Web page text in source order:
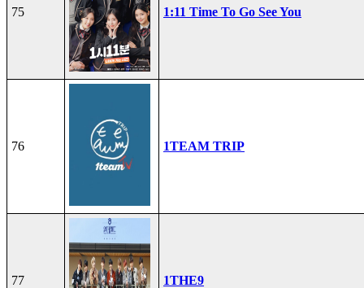
75 1:11 Time To Go See You
76 1TEAM TRIP
77 1THE9